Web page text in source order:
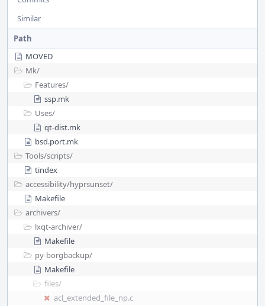
Similar
Path
MOVED
Mk/
Features/
ssp.mk
Uses/
qt-dist.mk
bsd.port.mk
Tools/scripts/
tindex
accessibility/hyprsunset/
Makefile
archivers/
lxqt-archiver/
Makefile
py-borgbackup/
Makefile
files/
acl_extended_file_np.c